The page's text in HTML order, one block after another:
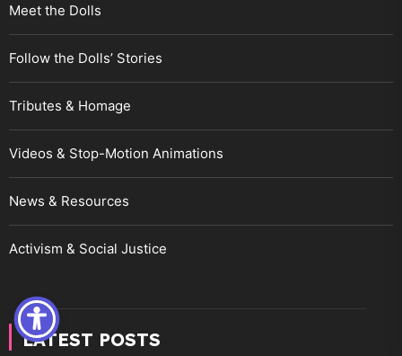
Meet the Dolls
Follow the Dolls’ Stories
Tributes & Homage
Videos & Stop-Motion Animations
News & Resources
Activism & Social Justice
LATEST POSTS